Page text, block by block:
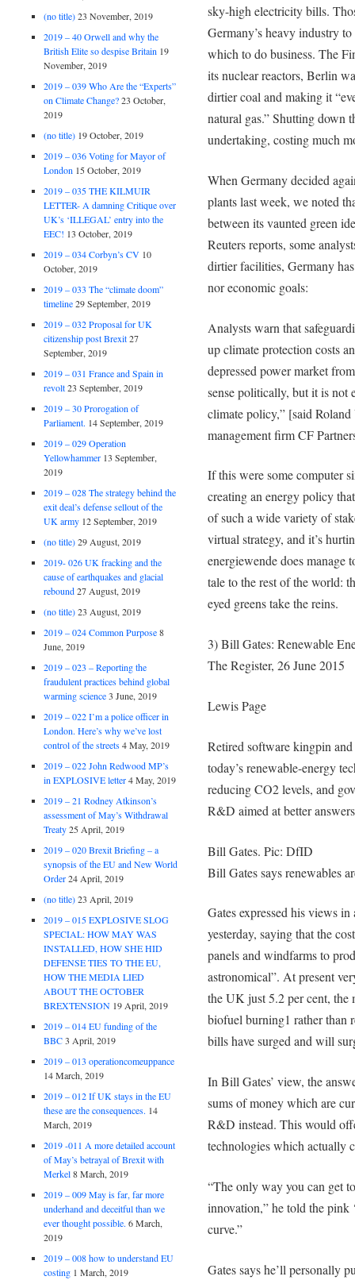
sky-high electricity bills.
Germany’s heavy industry
which to do business. The
its nuclear reactors, Berlin
dirtier coal and making it
natural gas.” Shutting down
undertaking, costing much
When Germany decided
plants last week, we noted
between its vaunted green
Reuters reports, some
dirtier facilities, Germany
nor economic goals:
Analysts warn that
up climate protection costs
depressed power market
sense politically, but it is not
climate policy,” [said
management firm CF
If this were some computer
creating an energy policy
of such a wide variety of
virtual strategy, and it’s
energiewende does manage
tale to the rest of the world:
eyed greens take the reins.
3) Bill Gates: Renewable
The Register, 26 June 2015
Lewis Page
Retired software kingpin
today’s renewable-energy
reducing CO2 levels, and
R&D aimed at better
Bill Gates. Pic: DfID
Bill Gates says renewables
Gates expressed his views
yesterday, saying that the
panels and windfarms to
astronomical”. At present
the UK just 5.2 per cent,
biofuel burning1 rather than
bills have surged and will
In Bill Gates’ view, the
sums of money which are
R&D instead. This would
technologies which actually
“The only way you can get
innovation,” he told the pink
curve.”
Gates says he’ll personally
(no title) 23 November, 2019
2019 – 40 Orwell and why the
British Elite so despise Britain 19
November, 2019
2019 – 039 Who Are the “Experts”
on Climate Change? 23 October,
2019
(no title) 19 October, 2019
2019 – 036 Voting for Mayor of
London 15 October, 2019
2019 – 035 THE KILMUIR
LETTER- A damning Critique over
UK’s ‘ILLEGAL’ entry into the
EEC! 13 October, 2019
2019 – 034 Corbyn’s CV 10
October, 2019
2019 – 033 The “climate doom”
timeline 29 September, 2019
2019 – 032 Proposal for UK
citizenship post Brexit 27
September, 2019
2019 – 031 France and Spain in
revolt 23 September, 2019
2019 – 30 Prorogation of
Parliament. 14 September, 2019
2019 – 029 Operation
Yellowhammer 13 September,
2019
2019 – 028 The strategy behind the
exit deal’s defense sellout of the
UK army 12 September, 2019
(no title) 29 August, 2019
2019- 026 UK fracking and the
cause of earthquakes and glacial
rebound 27 August, 2019
(no title) 23 August, 2019
2019 – 024 Common Purpose 8
June, 2019
2019 – 023 – Reporting the
fraudulent practices behind global
warming science 3 June, 2019
2019 – 022 I’m a police officer in
London. Here’s why we’ve lost
control of the streets 4 May, 2019
2019 – 022 John Redwood MP’s
in EXPLOSIVE letter 4 May, 2019
2019 – 21 Rodney Atkinson’s
assessment of May’s Withdrawal
Treaty 25 April, 2019
2019 – 020 Brexit Briefing – a
synopsis of the EU and New World
Order 24 April, 2019
(no title) 23 April, 2019
2019 – 015 EXPLOSIVE SLOG
SPECIAL: HOW MAY WAS
INSTALLED, HOW SHE HID
DEFENSE TIES TO THE EU,
HOW THE MEDIA LIED
ABOUT THE OCTOBER
BREXTENSION 19 April, 2019
2019 – 014 EU funding of the
BBC 3 April, 2019
2019 – 013 operationcomeuppance
14 March, 2019
2019 – 012 If UK stays in the EU
these are the consequences. 14
March, 2019
2019 -011 A more detailed account
of May’s betrayal of Brexit with
Merkel 8 March, 2019
2019 – 009 May is far, far more
underhand and deceitful than we
ever thought possible. 6 March,
2019
2019 – 008 how to understand EU
costing 1 March, 2019